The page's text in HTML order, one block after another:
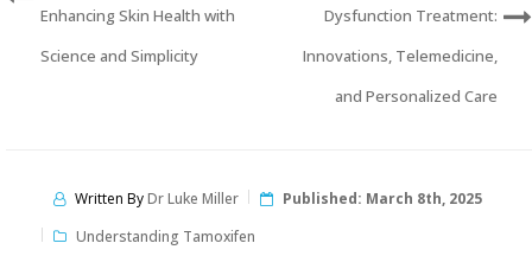
Enhancing Skin Health with
Science and Simplicity
Dysfunction Treatment:
Innovations, Telemedicine,
and Personalized Care
Written ByDr Luke Miller Published: March 8th, 2025
Understanding Tamoxifen